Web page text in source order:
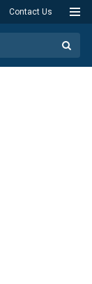
Contact Us